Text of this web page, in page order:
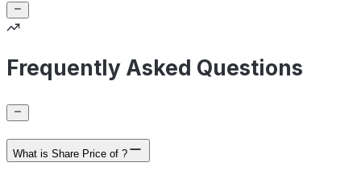
Frequently Asked Questions
What is Share Price of ?